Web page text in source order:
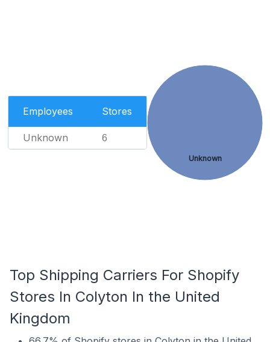
Employees Stores
Unknown 6
Unknown
Top Shipping Carriers For Shopify
Stores In Colyton In the United
Kingdom